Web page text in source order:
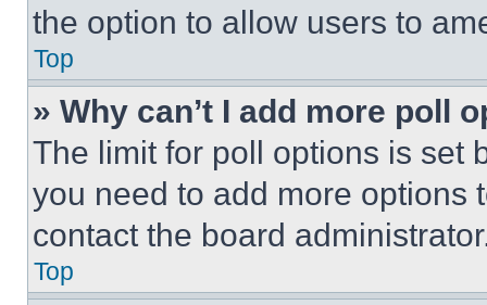
the option to allow users to
Top
» Why can’t I add more poll
The limit for poll options is set
you need to add more options
contact the board
Top